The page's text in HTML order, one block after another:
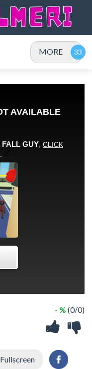
MORE
- % (0/0)
Fullscreen